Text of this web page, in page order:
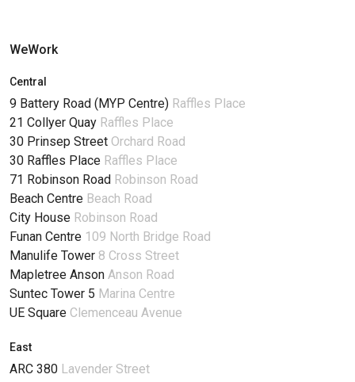
WeWork
Central
9 Battery Road (MYP Centre) Raffles Place
21 Collyer Quay Raffles Place
30 Prinsep Street Orchard Road
30 Raffles Place Raffles Place
71 Robinson Road Robinson Road
Beach Centre Beach Road
City House Robinson Road
Funan Centre 109 North Bridge Road
Manulife Tower 8 Cross Street
Mapletree Anson Anson Road
Suntec Tower 5 Marina Centre
UE Square Clemenceau Avenue
East
ARC 380 Lavender Street